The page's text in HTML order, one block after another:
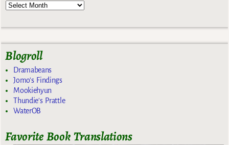
Blogroll
Dramabeans
Jomo's Findings
Mookiehyun
Thundie's Prattle
WaterOB
Favorite Book Translations